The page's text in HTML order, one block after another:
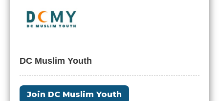
DC Muslim Youth
Join DC Muslim Youth